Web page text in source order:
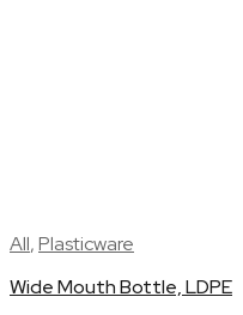
All,Plasticware
Wide Mouth Bottle, LDPE